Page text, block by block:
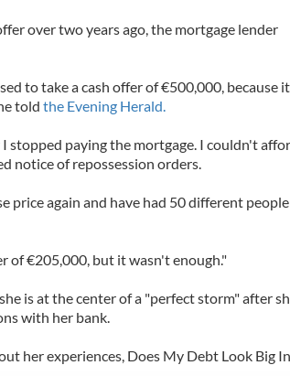
over two years ago, the mortgage lender
to take a cash offer of €500,000, because it
told the Evening Herald.
stopped paying the mortgage. I couldn't
notice of repossession orders.
price again and have had 50 different people
of €205,000, but it wasn't enough."
is at the center of a "perfect storm" after
with her bank.
her experiences, Does My Debt Look Big In